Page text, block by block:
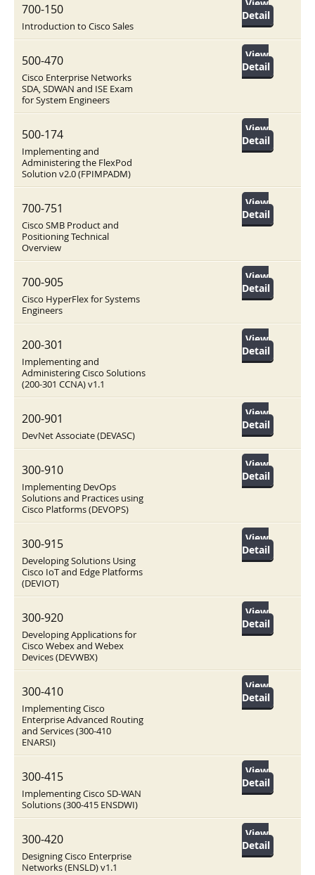
700-150
Introduction to Cisco Sales
View
Detail
500-470
Cisco Enterprise Networks
SDA, SDWAN and ISE Exam
for System Engineers
View
Detail
500-174
Implementing and
Administering the FlexPod
Solution v2.0 (FPIMPADM)
View
Detail
700-751
Cisco SMB Product and
Positioning Technical
Overview
View
Detail
700-905
Cisco HyperFlex for Systems
Engineers
View
Detail
200-301
Implementing and
Administering Cisco Solutions
(200-301 CCNA) v1.1
View
Detail
200-901
DevNet Associate (DEVASC)
View
Detail
300-910
Implementing DevOps
Solutions and Practices using
Cisco Platforms (DEVOPS)
View
Detail
300-915
Developing Solutions Using
Cisco IoT and Edge Platforms
(DEVIOT)
View
Detail
300-920
Developing Applications for
Cisco Webex and Webex
Devices (DEVWBX)
View
Detail
300-410
Implementing Cisco
Enterprise Advanced Routing
and Services (300-410
ENARSI)
View
Detail
300-415
Implementing Cisco SD-WAN
Solutions (300-415 ENSDWI)
View
Detail
300-420
Designing Cisco Enterprise
Networks (ENSLD) v1.1
View
Detail